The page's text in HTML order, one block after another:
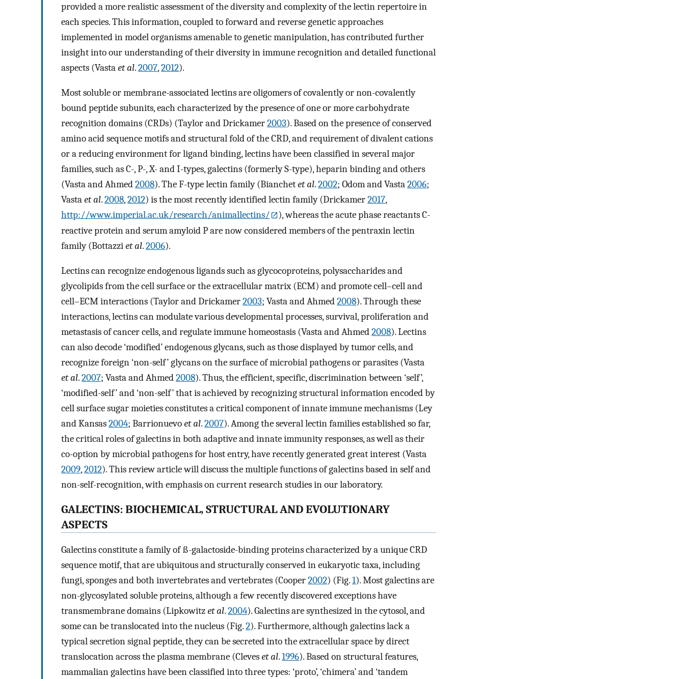
provided a more realistic assessment of the diversity and complexity of the lectin repertoire in
each species. This information, coupled to forward and reverse genetic approaches
implemented in model organisms amenable to genetic manipulation, has contributed further
insight into our understanding of their diversity in immune recognition and detailed functional
aspects (Vastaet al.2007,2012).
Most soluble or membrane-associated lectins are oligomers of covalently or non-covalently
bound peptide subunits, each characterized by the presence of one or more carbohydrate
recognition domains (CRDs) (Taylor and Drickamer2003). Based on the presence of conserved
amino acid sequence motifs and structural fold of the CRD, and requirement of divalent cations
or a reducing environment for ligand binding, lectins have been classified in several major
families, such as C-, P-, X- and I-types, galectins (formerly S-type), heparin binding and others
(Vasta and Ahmed2008). The F-type lectin family (Bianchetet al.2002; Odom and Vasta2006;
Vastaet al.2008,2012) is the most recently identified lectin family (Drickamer2017,
http://www.imperial.ac.uk/research/animallectins/
), whereas the acute phase reactants C-
reactive protein and serum amyloid P are now considered members of the pentraxin lectin
family (Bottazziet al.2006).
Lectins can recognize endogenous ligands such as glycocoproteins, polysaccharides and
glycolipids from the cell surface or the extracellular matrix (ECM) and promote cell–cell and
cell–ECM interactions (Taylor and Drickamer2003; Vasta and Ahmed2008). Through these
interactions, lectins can modulate various developmental processes, survival, proliferation and
metastasis of cancer cells, and regulate immune homeostasis (Vasta and Ahmed2008). Lectins
can also decode ‘modified’ endogenous glycans, such as those displayed by tumor cells, and
recognize foreign ‘non-self’ glycans on the surface of microbial pathogens or parasites (Vasta
et al.2007; Vasta and Ahmed2008). Thus, the efficient, specific, discrimination between ‘self’,
‘modified-self’ and ‘non-self’ that is achieved by recognizing structural information encoded by
cell surface sugar moieties constitutes a critical component of innate immune mechanisms (Ley
and Kansas2004; Barrionuevoet al.2007). Among the several lectin families established so far,
the critical roles of galectins in both adaptive and innate immunity responses, as well as their
co-option by microbial pathogens for host entry, have recently generated great interest (Vasta
2009,2012). This review article will discuss the multiple functions of galectins based in self and
non-self-recognition, with emphasis on current research studies in our laboratory.
GALECTINS: BIOCHEMICAL, STRUCTURAL AND EVOLUTIONARY
ASPECTS
Galectins constitute a family of ß-galactoside-binding proteins characterized by a unique CRD
sequence motif, that are ubiquitous and structurally conserved in eukaryotic taxa, including
fungi, sponges and both invertebrates and vertebrates (Cooper2002) (Fig.1). Most galectins are
non-glycosylated soluble proteins, although a few recently discovered exceptions have
transmembrane domains (Lipkowitzet al.2004). Galectins are synthesized in the cytosol, and
some can be translocated into the nucleus (Fig.2). Furthermore, although galectins lack a
typical secretion signal peptide, they can be secreted into the extracellular space by direct
translocation across the plasma membrane (Cleveset al.1996). Based on structural features,
mammalian galectins have been classified into three types: ‘proto’, ‘chimera’ and ‘tandem